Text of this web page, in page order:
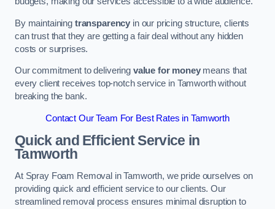
By maintaining transparency in our pricing structure, clients
can trust that they are getting a fair deal without any hidden
costs or surprises.
Our commitment to delivering value for moneymeans that
every client receives top-notch service in Tamworth without
breaking the bank.
Contact Our Team For Best Rates in Tamworth
Quick and Efficient Service in
Tamworth
At Spray Foam Removal in Tamworth, we pride ourselves on
providing quick and efficient service to our clients. Our
streamlined removal process ensures minimal disruption to